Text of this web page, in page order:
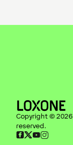
Copyright © 2026
reserved.